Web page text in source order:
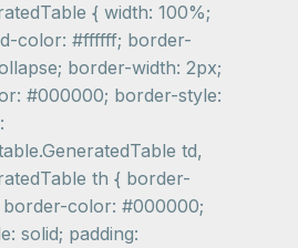
{ width: 100%;
color: #ffffff; border-
border-width: 2px;
#000000; border-style:
td,
th { border-
border-color: #000000;
solid; padding: